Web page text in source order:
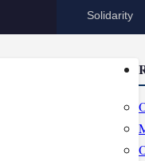
Solidarity